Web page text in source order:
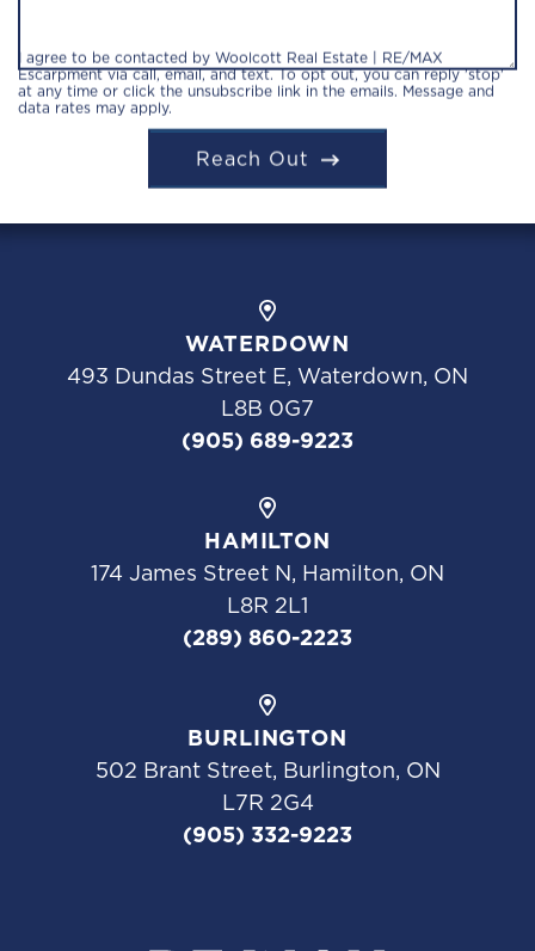
I agree to be contacted by Woolcott Real Estate | RE/MAX
Escarpment via call, email, and text. To opt out, you can reply 'stop'
at any time or click the unsubscribe link in the emails. Message and
data rates may apply.
Reach Out
WATERDOWN
493 Dundas Street E, Waterdown, ON
L8B 0G7
(905) 689-9223
HAMILTON
174 James Street N, Hamilton, ON
L8R 2L1
(289) 860-2223
BURLINGTON
502 Brant Street, Burlington, ON
L7R 2G4
(905) 332-9223